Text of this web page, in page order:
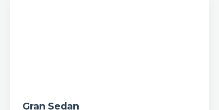
Gran Sedan